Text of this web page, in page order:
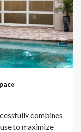
combines
to maximize